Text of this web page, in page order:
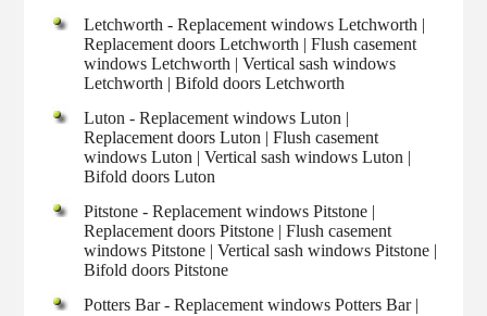
Letchworth - Replacement windows Letchworth |
Replacement doors Letchworth | Flush casement
windows Letchworth | Vertical sash windows
Letchworth | Bifold doors Letchworth
Luton - Replacement windows Luton |
Replacement doors Luton | Flush casement
windows Luton | Vertical sash windows Luton |
Bifold doors Luton
Pitstone - Replacement windows Pitstone |
Replacement doors Pitstone | Flush casement
windows Pitstone | Vertical sash windows Pitstone |
Bifold doors Pitstone
Potters Bar - Replacement windows Potters Bar |